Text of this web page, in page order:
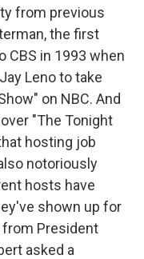
from previous
the first
CBS in 1993 when
Leno to take
on NBC. And
"The Tonight
hosting job
notoriously
hosts have
shown up for
President
asked a